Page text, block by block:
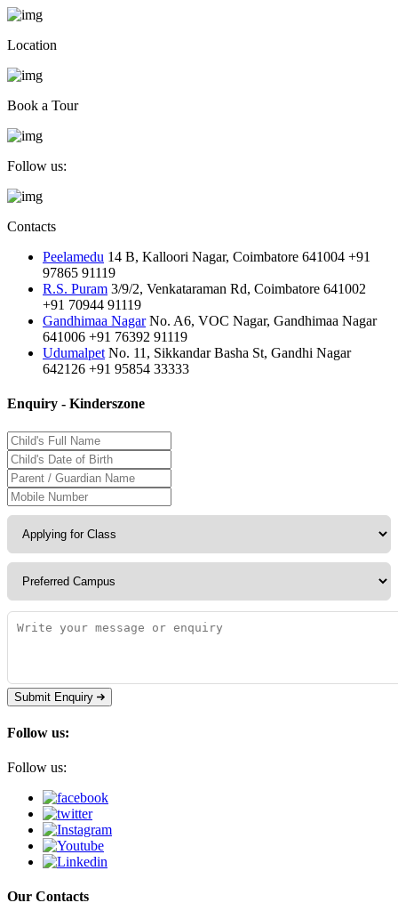
Location
Book a Tour
Follow us:
Contacts
Peelamedu 14 B, Kalloori Nagar, Coimbatore 641004 +91
97865 91119
R.S. Puram 3/9/2, Venkataraman Rd, Coimbatore 641002
+91 70944 91119
Gandhimaa Nagar No. A6, VOC Nagar, Gandhimaa Nagar
641006 +91 76392 91119
Udumalpet No. 11, Sikkandar Basha St, Gandhi Nagar
642126 +91 95854 33333
Enquiry - Kinderszone
Submit Enquiry
Follow us:
Follow us:
Our Contacts